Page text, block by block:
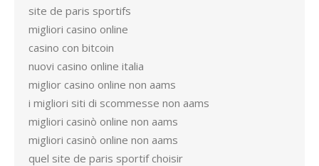
site de paris sportifs
migliori casino online
casino con bitcoin
nuovi casino online italia
miglior casino online non aams
i migliori siti di scommesse non aams
migliori casinò online non aams
migliori casinò online non aams
quel site de paris sportif choisir